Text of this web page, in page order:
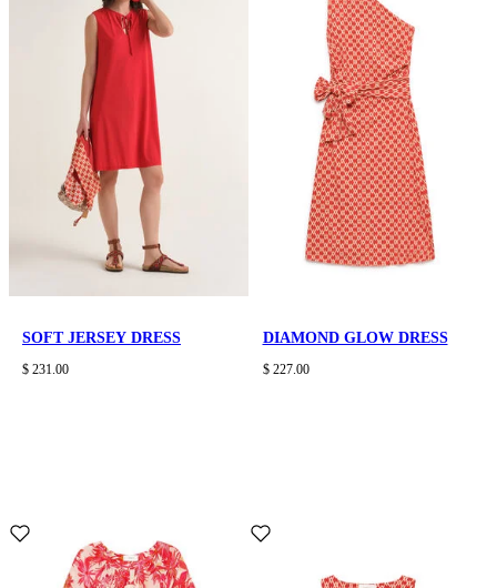
SOFT JERSEY DRESS
$ 231.00
DIAMOND GLOW DRESS
$ 227.00